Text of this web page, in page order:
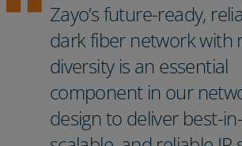
Zayo’s future-ready,
dark fiber network with
diversity is an essential
component in our
design to deliver best-